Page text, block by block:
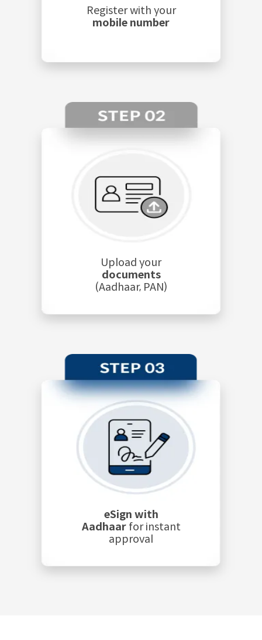
Register with your
mobile number
Upload your
documents
(Aadhaar, PAN)
eSign with
Aadhaar for instant
approval